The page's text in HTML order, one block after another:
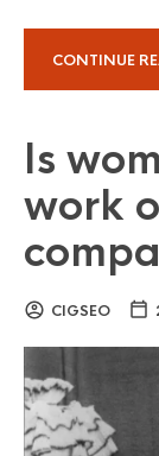
CONTINUE
Is
work
CIGSEO